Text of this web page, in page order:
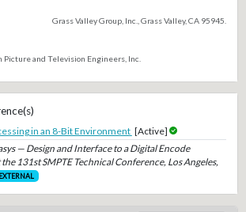
Grass Valley Group, Inc., Grass Valley, CA 95945.
and Television Engineers, Inc.
in an 8-Bit Environment [Active]
— Design and Interface to a Digital Encode
the 131st SMPTE Technical Conference, Los Angeles,
EXTERNAL